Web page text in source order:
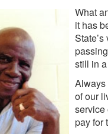
What
it has
still in
Always
of our
service
pay for